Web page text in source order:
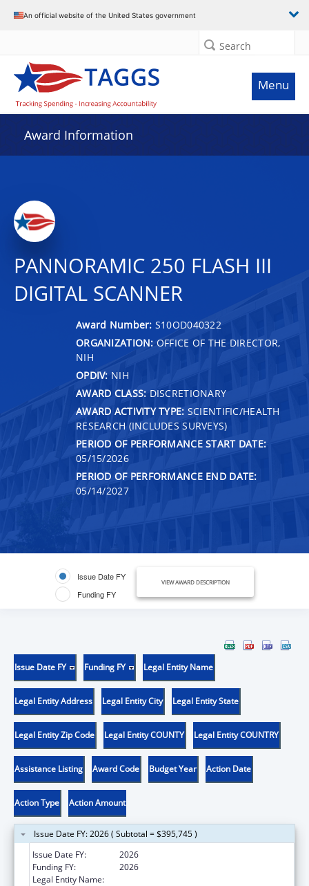
An official website of the United States government
Search
Menu
Award Information
PANNORAMIC 250 FLASH III
DIGITAL SCANNER
Award Number: S10OD040322
ORGANIZATION: OFFICE OF THE DIRECTOR,
NIH
OPDIV: NIH
AWARD CLASS: DISCRETIONARY
AWARD ACTIVITY TYPE: SCIENTIFIC/HEALTH
RESEARCH (INCLUDES SURVEYS)
PERIOD OF PERFORMANCE START DATE:
05/15/2026
PERIOD OF PERFORMANCE END DATE:
05/14/2027
Issue Date FY
Funding FY
VIEW AWARD DESCRIPTION
Issue Date FY Funding FY Legal Entity Name
Legal Entity Address Legal Entity City Legal Entity State
Legal Entity Zip Code Legal Entity COUNTY Legal Entity COUNTRY
Assistance Listing Award Code Budget Year Action Date
Action Type Action Amount
Issue Date FY: 2026 ( Subtotal = $395,745 )
Issue Date FY:
2026
Funding FY:
2026
Legal Entity Name: